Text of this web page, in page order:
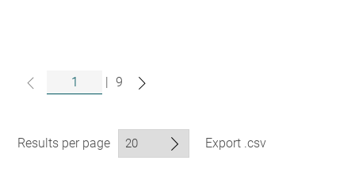
| 9
Results per page Export .csv